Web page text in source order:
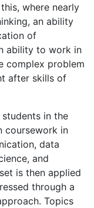
where nearly
an ability
of
ability to work in
complex problem
after skills of
in the
coursework in
data
and
is then applied
through a
Topics